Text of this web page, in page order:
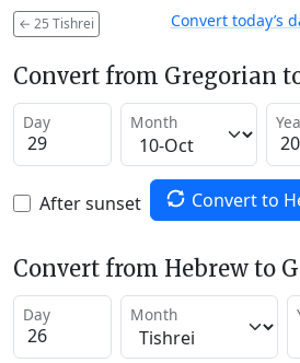
← 25 Tishrei Convert today’s
Convert from Gregorian
Day Month
After sunset Convert to
Convert from Hebrew to
Day Month